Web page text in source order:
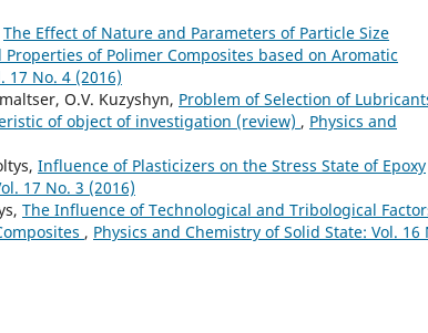
The Effect of Nature and Parameters of Particle Size
of Polimer Composites based on Aromatic
17 No. 4 (2016)
O.V. Kuzyshyn, Problem of Selection of
of object of investigation (review) , Physics and
Influence of Plasticizers on the Stress State of Epoxy
17 No. 3 (2016)
The Influence of Technological and Tribological
, Physics and Chemistry of Solid State: Vol. 16